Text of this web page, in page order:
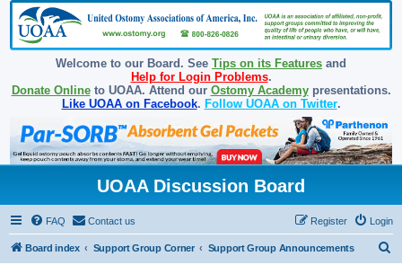
Welcome to our Board. See Tips on its Features and
Help for Login Problems.
Donate Onlineto UOAA. Attend our Ostomy Academypresentations.
Like UOAA on Facebook. Follow UOAA on Twitter.
UOAA Discussion Board
FAQ Contact us Login
Register
Board index Support Group Corner Support Group Announcements